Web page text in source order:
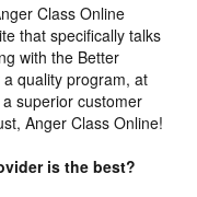
Class Online
that specifically talks
with the Better
quality program, at
superior customer
Anger Class Online!
is the best?